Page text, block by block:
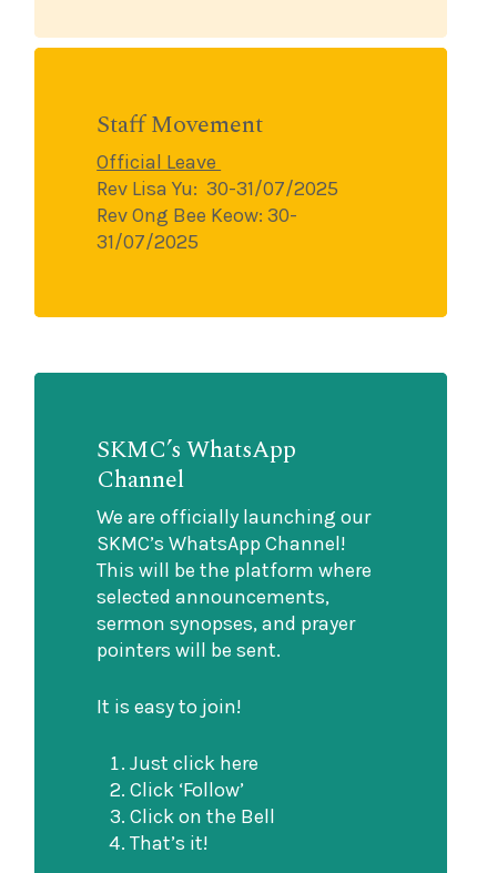
Staff Movement
Official Leave
Rev Lisa Yu:30-31/07/2025
Rev Ong Bee Keow: 30-
31/07/2025
SKMC’s WhatsApp
Channel
We are officially launching our
SKMC’s WhatsApp Channel!
This will be the platform where
selected announcements,
sermon synopses, and prayer
pointers will be sent.
It is easy to join!
Just click here
Click ‘Follow’
Click on the Bell
That’s it!